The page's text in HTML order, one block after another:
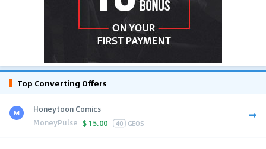
Top Converting Offers
Honeytoon Comics
MoneyPulse $ 15.00 40 GEOS